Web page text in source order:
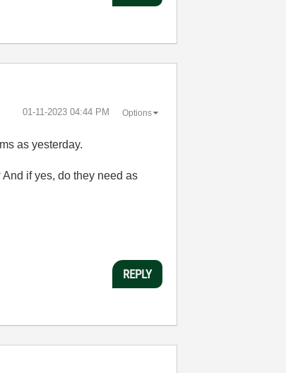
‎01-11-2023 04:44 PM Options
as yesterday.
if yes, do they need as
REPLY